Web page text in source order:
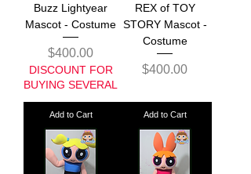
Buzz Lightyear
Mascot - Costume
Price
$400.00
DISCOUNT FOR
BUYING SEVERAL
Add to Cart
REX of TOY
STORY Mascot -
Costume
Price
$400.00
Add to Cart